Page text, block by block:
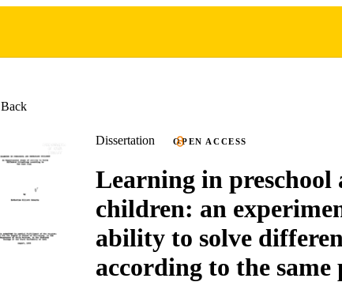
Back
Dissertation OPEN ACCESS
Learning in preschool
children: an
ability to solve
according to the same